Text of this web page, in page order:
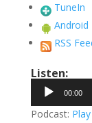
TuneIn
Android
RSS
Listen:
Audio
Player
00:00
Podcast: